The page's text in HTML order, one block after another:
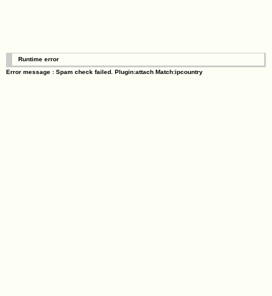
Runtime error
Error message : Spam check failed. Plugin:attach Match:ipcountry